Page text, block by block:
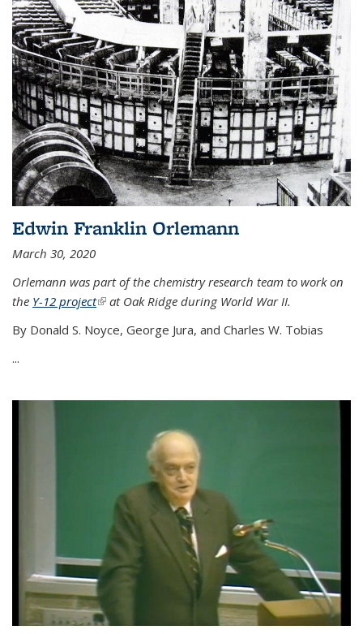
Edwin Franklin Orlemann
March 30, 2020
Orlemann was part of the chemistry research team to work on
the Y-12 project(link is external)
at Oak Ridge during World War II.
By Donald S. Noyce, George Jura, and Charles W. Tobias
...